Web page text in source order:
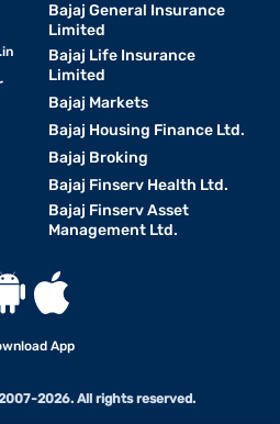
Bajaj General Insurance
Limited
Bajaj Life Insurance
Limited
Bajaj Markets
Bajaj Housing Finance Ltd.
Bajaj Broking
Bajaj Finserv Health Ltd.
Bajaj Finserv Asset
Management Ltd.
App
2026. All rights reserved.